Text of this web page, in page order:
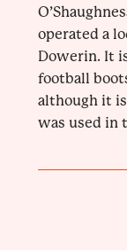
operated a
Dowerin. It
football
although it
was used in